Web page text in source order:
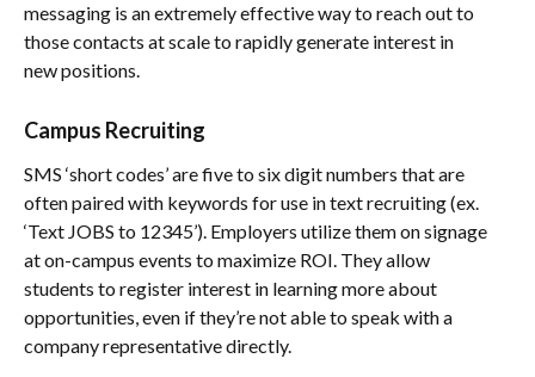
messaging is an extremely effective way to reach out to
those contacts at scale to rapidly generate interest in
new positions.
Campus Recruiting
SMS ‘short codes’ are five to six digit numbers that are
often paired with keywords for use in text recruiting (ex.
‘Text JOBS to 12345’). Employers utilize them on signage
at on-campus events to maximize ROI. They allow
students to register interest in learning more about
opportunities, even if they’re not able to speak with a
company representative directly.